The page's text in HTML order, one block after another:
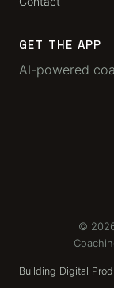
GET THE APP
AI-powered
©
Building Digital